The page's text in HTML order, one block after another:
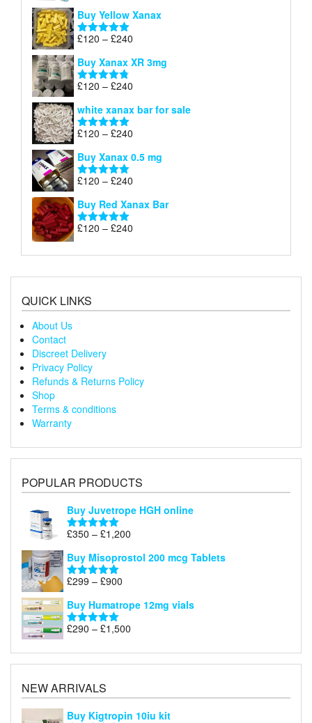
£200
Buy Yellow Xanax
Rated5.00
£120 – £240
£120
Buy Xanax XR 3mg
Rated4.79
£120 – £240
£120
white xanax bar for sale
Rated5.00
£120 – £240
£120
Buy Xanax 0.5 mg
Rated5.00
£120 – £240
£120
Buy Red Xanax Bar
Rated5.00
£120 – £240
£120
QUICK LINKS
About Us
Contact
Discreet Delivery
Privacy Policy
Refunds & Returns Policy
Shop
Terms & conditions
Warranty
POPULAR PRODUCTS
Buy Juvetrope HGH online
Rated5.00
£350 – £1,200
£350
Buy Misoprostol 200 mcg Tablets
Rated5.00
£299 – £900
£299
through
£900
Buy Humatrope 12mg vials
Rated5.00
£290 – £1,500
£290
NEW ARRIVALS
Buy Kigtropin 10iu kit